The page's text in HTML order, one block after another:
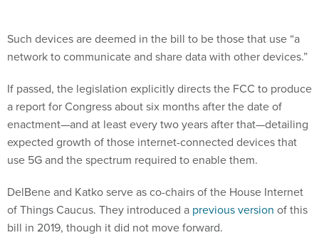
Such devices are deemed in the bill to be those that use “a
network to communicate and share data with other devices.”
If passed, the legislation explicitly directs the FCC to produce
a report for Congress about six months after the date of
enactment—and at least every two years after that—detailing
expected growth of those internet-connected devices that
use 5G and the spectrum required to enable them.
DelBene and Katko serve as co-chairs of the House Internet
of Things Caucus. They introduced a previous version of this
bill in 2019, though it did not move forward.